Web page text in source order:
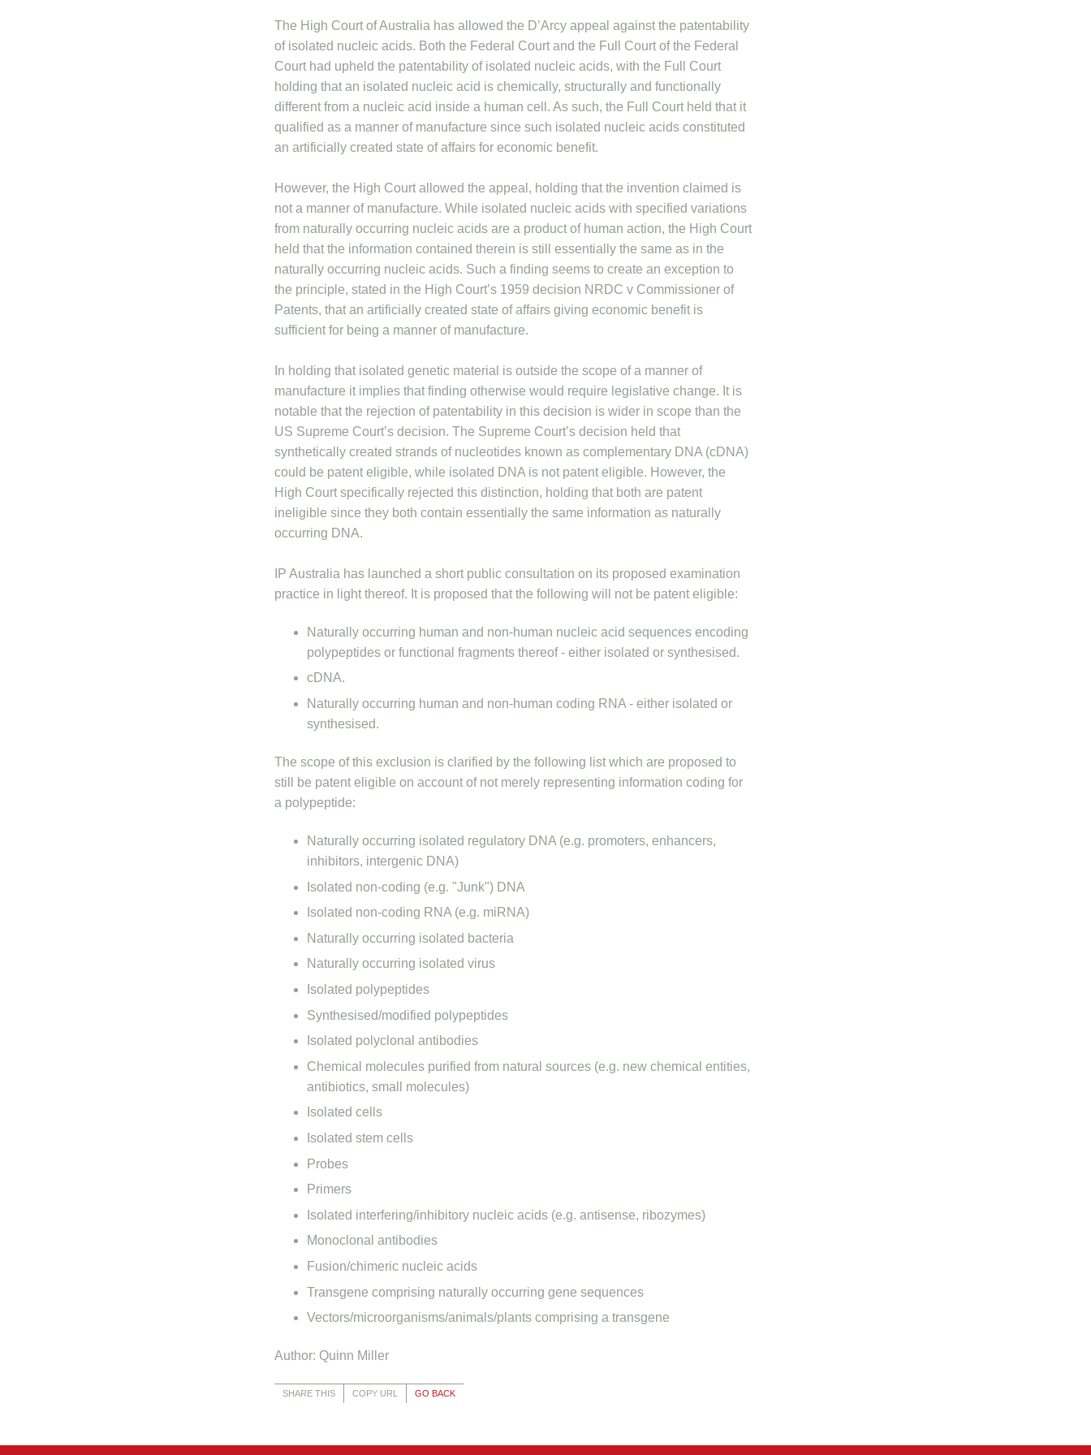
The High Court of Australia has allowed the D’Arcy appeal against the patentability
of isolated nucleic acids. Both the Federal Court and the Full Court of the Federal
Court had upheld the patentability of isolated nucleic acids, with the Full Court
holding that an isolated nucleic acid is chemically, structurally and functionally
different from a nucleic acid inside a human cell. As such, the Full Court held that it
qualified as a manner of manufacture since such isolated nucleic acids constituted
an artificially created state of affairs for economic benefit.
However, the High Court allowed the appeal, holding that the invention claimed is
not a manner of manufacture. While isolated nucleic acids with specified variations
from naturally occurring nucleic acids are a product of human action, the High Court
held that the information contained therein is still essentially the same as in the
naturally occurring nucleic acids. Such a finding seems to create an exception to
the principle, stated in the High Court’s 1959 decision NRDC v Commissioner of
Patents, that an artificially created state of affairs giving economic benefit is
sufficient for being a manner of manufacture.
In holding that isolated genetic material is outside the scope of a manner of
manufacture it implies that finding otherwise would require legislative change. It is
notable that the rejection of patentability in this decision is wider in scope than the
US Supreme Court’s decision. The Supreme Court’s decision held that
synthetically created strands of nucleotides known as complementary DNA (cDNA)
could be patent eligible, while isolated DNA is not patent eligible. However, the
High Court specifically rejected this distinction, holding that both are patent
ineligible since they both contain essentially the same information as naturally
occurring DNA.
IP Australia has launched a short public consultation on its proposed examination
practice in light thereof. It is proposed that the following will not be patent eligible:
Naturally occurring human and non-human nucleic acid sequences encoding
polypeptides or functional fragments thereof - either isolated or synthesised.
cDNA.
Naturally occurring human and non-human coding RNA - either isolated or
synthesised.
The scope of this exclusion is clarified by the following list which are proposed to
still be patent eligible on account of not merely representing information coding for
a polypeptide:
Naturally occurring isolated regulatory DNA (e.g. promoters, enhancers,
inhibitors, intergenic DNA)
Isolated non-coding (e.g. "Junk") DNA
Isolated non-coding RNA (e.g. miRNA)
Naturally occurring isolated bacteria
Naturally occurring isolated virus
Isolated polypeptides
Synthesised/modified polypeptides
Isolated polyclonal antibodies
Chemical molecules purified from natural sources (e.g. new chemical entities,
antibiotics, small molecules)
Isolated cells
Isolated stem cells
Probes
Primers
Isolated interfering/inhibitory nucleic acids (e.g. antisense, ribozymes)
Monoclonal antibodies
Fusion/chimeric nucleic acids
Transgene comprising naturally occurring gene sequences
Vectors/microorganisms/animals/plants comprising a transgene
Author: Quinn Miller
SHARE THIS COPY URL GO BACK